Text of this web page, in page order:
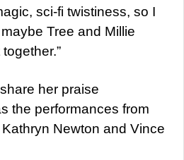
sci-fi twistiness, so I
Tree and Millie
her praise
the performances from
Newton and Vince